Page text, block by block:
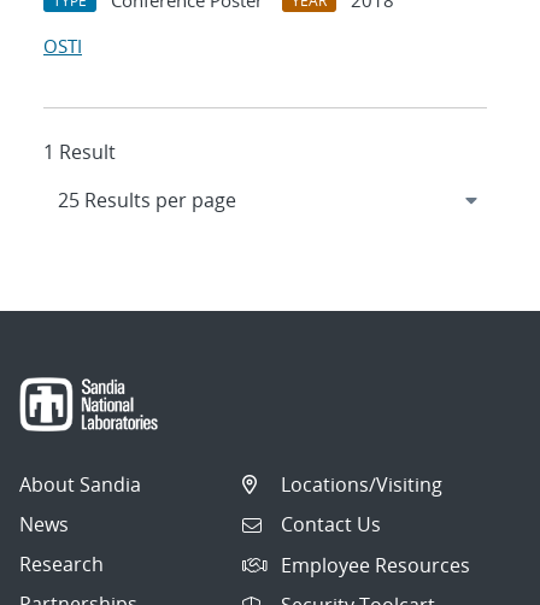
OSTI
1 Result
About Sandia
News
Research
Locations/Visiting
Contact Us
Employee Resources